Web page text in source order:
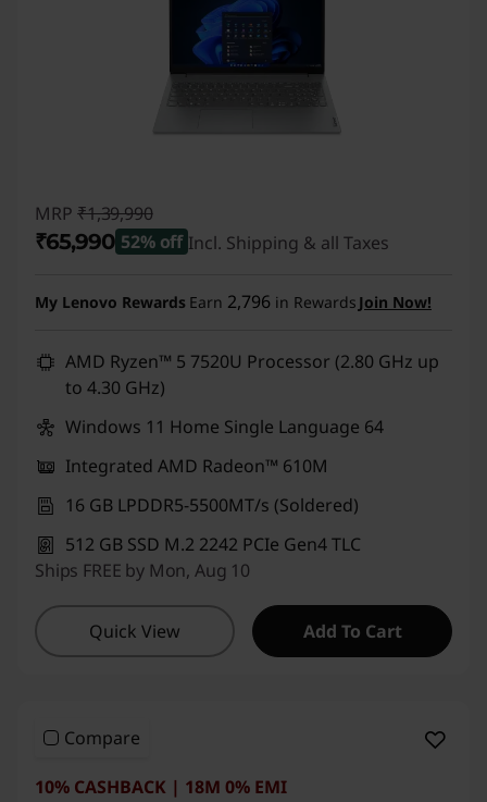
MRP ₹1,39,990
₹65,990 52% off Incl. Shipping & all Taxes
My Lenovo Rewards Earn 2,796 in Rewards Join Now!
AMD Ryzen™ 5 7520U Processor (2.80 GHz up
to 4.30 GHz)
Windows 11 Home Single Language 64
Integrated AMD Radeon™ 610M
16 GB LPDDR5-5500MT/s (Soldered)
512 GB SSD M.2 2242 PCIe Gen4 TLC
Ships FREE by Mon, Aug 10
Quick View Add To Cart
Compare
10% CASHBACK | 18M 0% EMI